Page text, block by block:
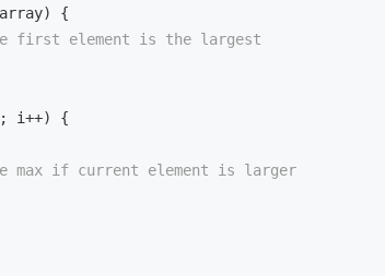
{
first element is the largest
i++) {
max if current element is larger